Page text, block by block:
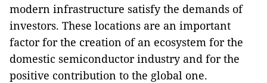
modern infrastructure satisfy the demands of
investors. These locations are an important
factor for the creation of an ecosystem for the
domestic semiconductor industry and for the
positive contribution to the global one.